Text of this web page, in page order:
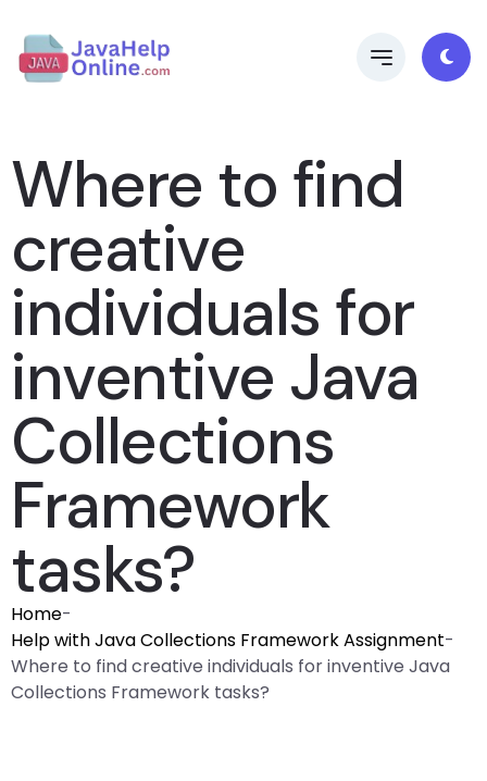
Where to find
creative
individuals for
inventive Java
Collections
Framework
tasks?
Home-
Help with Java Collections Framework Assignment-
Where to find creative individuals for inventive Java
Collections Framework tasks?